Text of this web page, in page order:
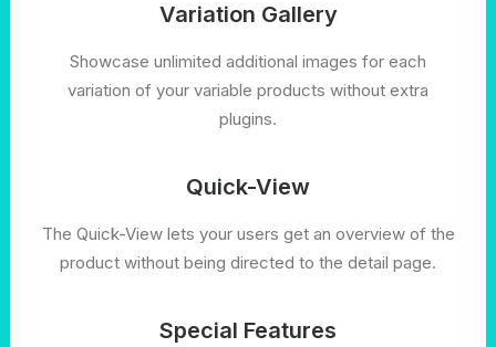
Variation Gallery
Showcase unlimited additional images for each
variation of your variable products without extra
plugins.
Quick-View
The Quick-View lets your users get an overview of the
product without being directed to the detail page.
Special Features